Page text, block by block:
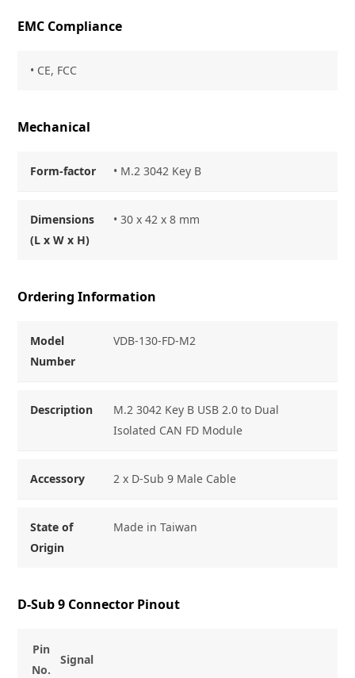
EMC Compliance
• CE, FCC
Mechanical
Form-factor • M.2 3042 Key B
Dimensions
(L x W x H)
• 30 x 42 x 8 mm
Ordering Information
Model
Number
VDB-130-FD-M2
Description
M.2 3042 Key B USB 2.0 to Dual
Isolated CAN FD Module
Accessory 2 x D-Sub 9 Male Cable
State of
Origin
Made in Taiwan
D-Sub 9 Connector Pinout
Pin
No.
Signal